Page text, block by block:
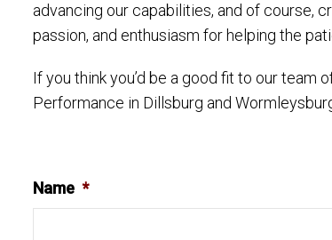
advancing our capabilities, and of course,
passion, and enthusiasm for helping the
If you think you’d be a good fit to our team
Performance in Dillsburg and
Name *